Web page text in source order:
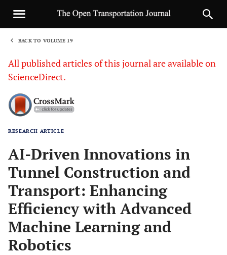
BACK TO VOLUME 19
All published articles of this journal are available on
ScienceDirect.
RESEARCH ARTICLE
AI-Driven Innovations in
Tunnel Construction and
Transport: Enhancing
Efficiency with Advanced
Machine Learning and
Robotics